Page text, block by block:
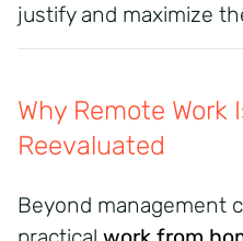
justify and maximize
Why Remote Work
Reevaluated
Beyond management